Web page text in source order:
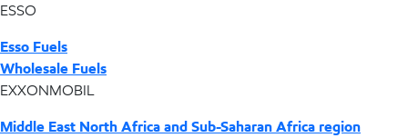
ESSO
Esso Fuels
Wholesale Fuels
EXXONMOBIL
Middle East North Africa and Sub-Saharan Africa region